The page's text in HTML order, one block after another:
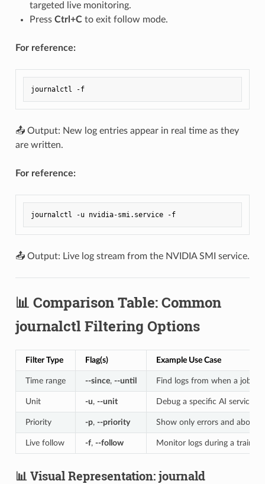
targeted live monitoring.
Press Ctrl+Cto exit follow mode.
For reference:
journalctl -f
📤 Output: New log entries appear in real time as they
are written.
For reference:
journalctl -u nvidia-smi.service -f
📤 Output: Live log stream from the NVIDIA SMI service.
📊 Comparison Table: Common
journalctl Filtering Options
Filter Type Flag(s) Example Use Case
Time range --since, --until Find logs from when a job
Unit -u, --unit Debug a specific AI service
Priority -p, --priority Show only errors and above
Live follow -f, --follow Monitor logs during a
📊 Visual Representation: journald